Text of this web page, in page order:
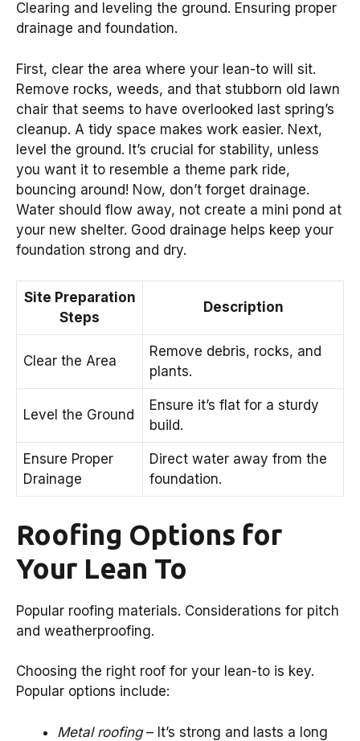
Clearing and leveling the ground. Ensuring proper
drainage and foundation.
First, clear the area where your lean-to will sit.
Remove rocks, weeds, and that stubborn old lawn
chair that seems to have overlooked last spring’s
cleanup. A tidy space makes work easier. Next,
level the ground. It’s crucial for stability, unless
you want it to resemble a theme park ride,
bouncing around! Now, don’t forget drainage.
Water should flow away, not create a mini pond at
your new shelter. Good drainage helps keep your
foundation strong and dry.
Site Preparation
Steps
Description
Clear the Area
Remove debris, rocks, and
plants.
Level the Ground
Ensure it’s flat for a sturdy
build.
Ensure Proper
Drainage
Direct water away from the
foundation.
Roofing Options for
Your Lean To
Popular roofing materials. Considerations for pitch
and weatherproofing.
Choosing the right roof for your lean-to is key.
Popular options include:
Metal roofing– It’s strong and lasts a long